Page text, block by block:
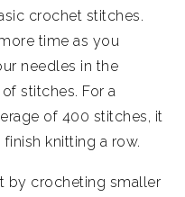
crochet stitches.
time as you
needles in the
stitches. For a
of 400 stitches, it
knitting a row.
by crocheting smaller